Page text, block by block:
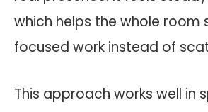
which helps the whole room
focused work instead of
This approach works well in